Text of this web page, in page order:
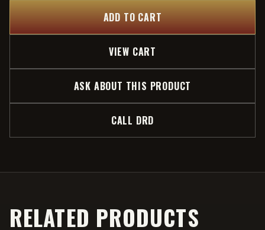
ADD TO CART
VIEW CART
ASK ABOUT THIS PRODUCT
CALL DRD
RELATED PRODUCTS